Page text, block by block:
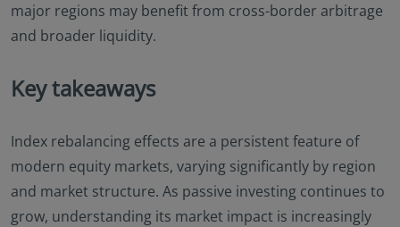
major regions may benefit from cross-border arbitrage
and broader liquidity.
Key takeaways
Index rebalancing effects are a persistent feature of
modern equity markets, varying significantly by region
and market structure. As passive investing continues to
grow, understanding its market impact is increasingly